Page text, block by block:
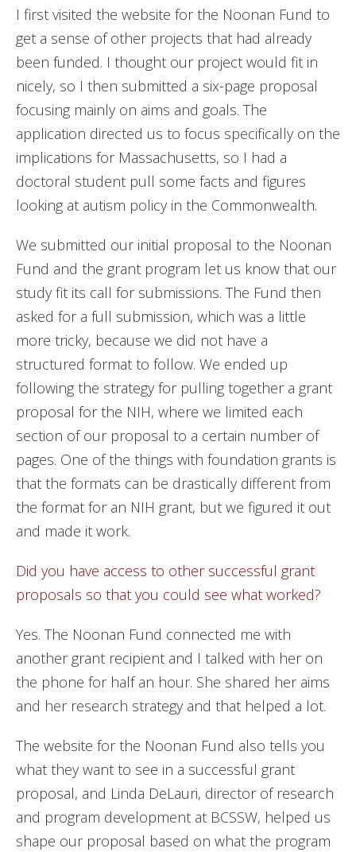
I first visited the website for the Noonan Fund to
get a sense of other projects that had already
been funded. I thought our project would fit in
nicely, so I then submitted a six-page proposal
focusing mainly on aims and goals. The
application directed us to focus specifically on the
implications for Massachusetts, so I had a
doctoral student pull some facts and figures
looking at autism policy in the Commonwealth.
We submitted our initial proposal to the Noonan
Fund and the grant program let us know that our
study fit its call for submissions. The Fund then
asked for a full submission, which was a little
more tricky, because we did not have a
structured format to follow. We ended up
following the strategy for pulling together a grant
proposal for the NIH, where we limited each
section of our proposal to a certain number of
pages. One of the things with foundation grants is
that the formats can be drastically different from
the format for an NIH grant, but we figured it out
and made it work.
Did you have access to other successful grant
proposals so that you could see what worked?
Yes. The Noonan Fund connected me with
another grant recipient and I talked with her on
the phone for half an hour. She shared her aims
and her research strategy and that helped a lot.
The website for the Noonan Fund also tells you
what they want to see in a successful grant
proposal, and Linda DeLauri, director of research
and program development at BCSSW, helped us
shape our proposal based on what the program